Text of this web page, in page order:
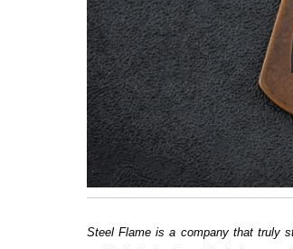
Steel Flame is a company that truly